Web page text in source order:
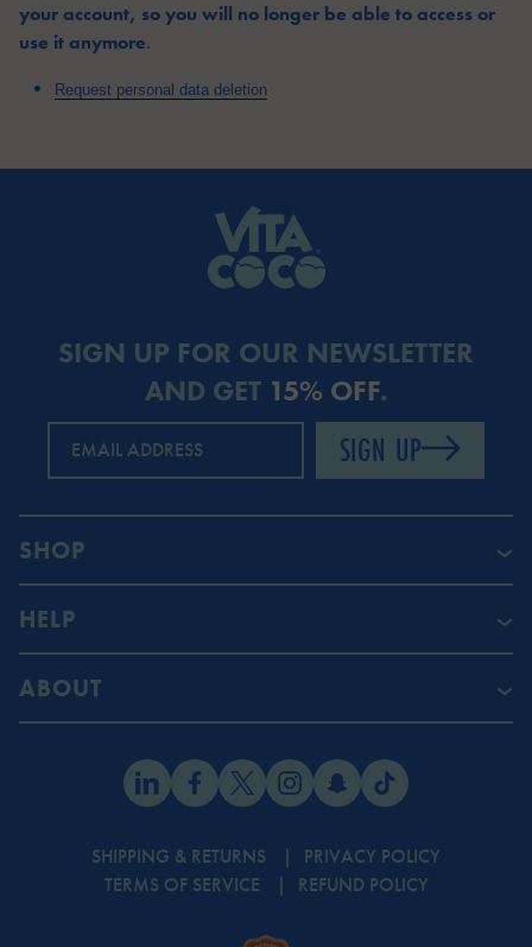
your account, so you will no longer be able to access or
use it anymore.
Request personal data deletion
SIGN UP FOR OUR NEWSLETTER
AND GET 15% OFF.
EMAIL ADDRESS SIGN UP
SHOP
HELP
ABOUT
SHIPPING & RETURNS
PRIVACY POLICY
TERMS OF SERVICE
REFUND POLICY